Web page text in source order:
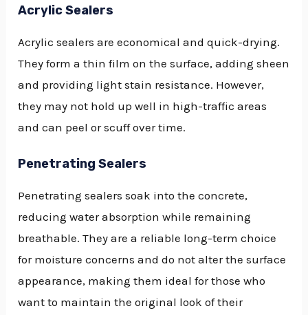
Acrylic Sealers
Acrylic sealers are economical and quick-drying.
They form a thin film on the surface, adding sheen
and providing light stain resistance. However,
they may not hold up well in high-traffic areas
and can peel or scuff over time.
Penetrating Sealers
Penetrating sealers soak into the concrete,
reducing water absorption while remaining
breathable. They are a reliable long-term choice
for moisture concerns and do not alter the surface
appearance, making them ideal for those who
want to maintain the original look of their